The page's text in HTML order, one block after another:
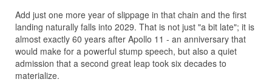
Add just one more year of slippage in that chain and the first
landing naturally falls into 2029. That is not just "a bit late"; it is
almost exactly 60 years after Apollo 11 - an anniversary that
would make for a powerful stump speech, but also a quiet
admission that a second great leap took six decades to
materialize.